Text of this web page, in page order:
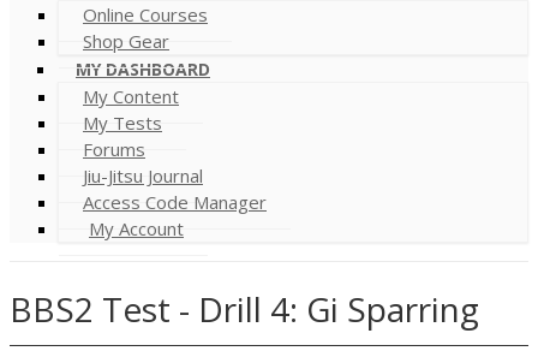
Online Courses
Shop Gear
MY DASHBOARD
My Content
My Tests
Forums
Jiu-Jitsu Journal
Access Code Manager
My Account
BBS2 Test - Drill 4: Gi Sparring